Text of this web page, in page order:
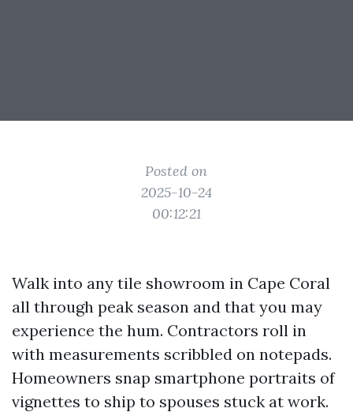
Posted on
2025-10-24
00:12:21
Walk into any tile showroom in Cape Coral
all through peak season and that you may
experience the hum. Contractors roll in
with measurements scribbled on notepads.
Homeowners snap smartphone portraits of
vignettes to ship to spouses stuck at work.